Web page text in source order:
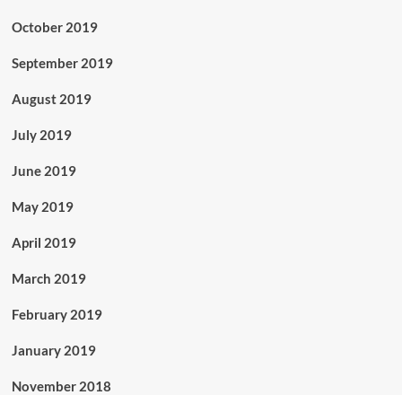
October 2019
September 2019
August 2019
July 2019
June 2019
May 2019
April 2019
March 2019
February 2019
January 2019
November 2018